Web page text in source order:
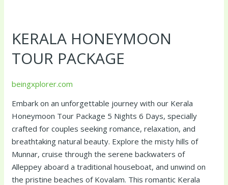
KERALA HONEYMOON
TOUR PACKAGE
beingxplorer.com
Embark on an unforgettable journey with our Kerala
Honeymoon Tour Package 5 Nights 6 Days, specially
crafted for couples seeking romance, relaxation, and
breathtaking natural beauty. Explore the misty hills of
Munnar, cruise through the serene backwaters of
Alleppey aboard a traditional houseboat, and unwind on
the pristine beaches of Kovalam. This romantic Kerala
Tour